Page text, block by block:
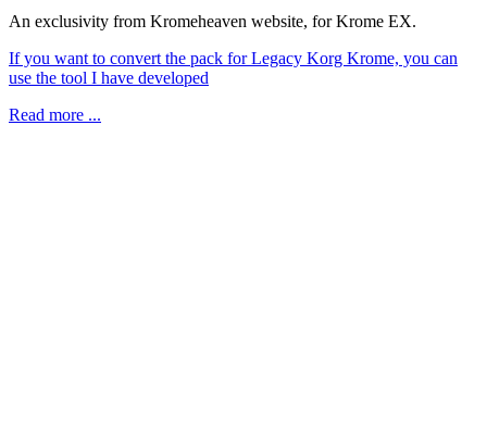
An exclusivity from Kromeheaven website, for Krome EX.
If you want to convert the pack for Legacy Korg Krome, you can
use the tool I have developed
Read more ...